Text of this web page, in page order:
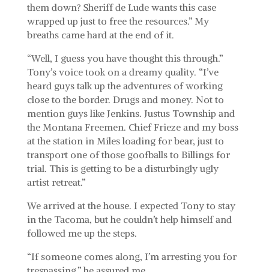
them down? Sheriff de Lude wants this case
wrapped up just to free the resources.” My
breaths came hard at the end of it.
“Well, I guess you have thought this through.”
Tony’s voice took on a dreamy quality. “I’ve
heard guys talk up the adventures of working
close to the border. Drugs and money. Not to
mention guys like Jenkins. Justus Township and
the Montana Freemen. Chief Frieze and my boss
at the station in Miles loading for bear, just to
transport one of those goofballs to Billings for
trial. This is getting to be a disturbingly ugly
artist retreat.”
We arrived at the house. I expected Tony to stay
in the Tacoma, but he couldn’t help himself and
followed me up the steps.
“If someone comes along, I’m arresting you for